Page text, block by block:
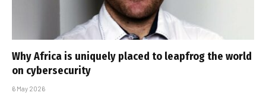
Why Africa is uniquely placed to leapfrog the world
on cybersecurity
6 May 2026